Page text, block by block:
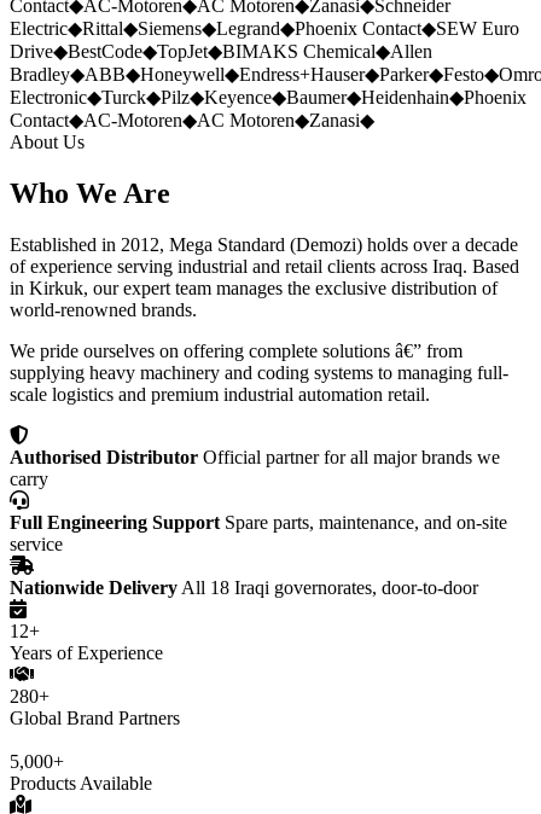
Contact◆AC-Motoren◆AC Motoren◆Zanasi◆Schneider
Electric◆Rittal◆Siemens◆Legrand◆Phoenix Contact◆SEW Euro
Drive◆BestCode◆TopJet◆BIMAKS Chemical◆Allen
Bradley◆ABB◆Honeywell◆Endress+Hauser◆Parker◆Festo◆
Electronic◆Turck◆Pilz◆Keyence◆Baumer◆Heidenhain◆Phoenix
Contact◆AC-Motoren◆AC Motoren◆Zanasi◆
About Us
Who We Are
Established in 2012, Mega Standard (Demozi) holds over a decade
of experience serving industrial and retail clients across Iraq. Based
in Kirkuk, our expert team manages the exclusive distribution of
world-renowned brands.
We pride ourselves on offering complete solutions â€” from
supplying heavy machinery and coding systems to managing full-
scale logistics and premium industrial automation retail.
Authorised Distributor Official partner for all major brands we
carry
Full Engineering Support Spare parts, maintenance, and on-site
service
Nationwide Delivery All 18 Iraqi governorates, door-to-door
12+
Years of Experience
280+
Global Brand Partners
5,000+
Products Available